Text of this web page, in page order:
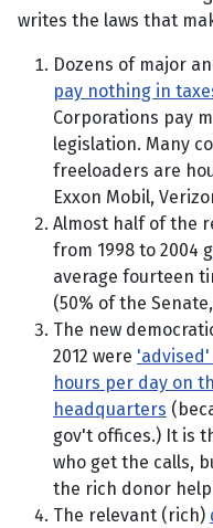
writes the laws that
Dozens of major
pay nothing in
Corporations pay
legislation. Many
freeloaders are
Exxon Mobil,
Almost half of the
from 1998 to 2004 g
average fourteen
(50% of the
The new
2012 were
hours per day on
headquarters
gov't offices.) It is
who get the calls,
the rich donor
The relevant (rich)